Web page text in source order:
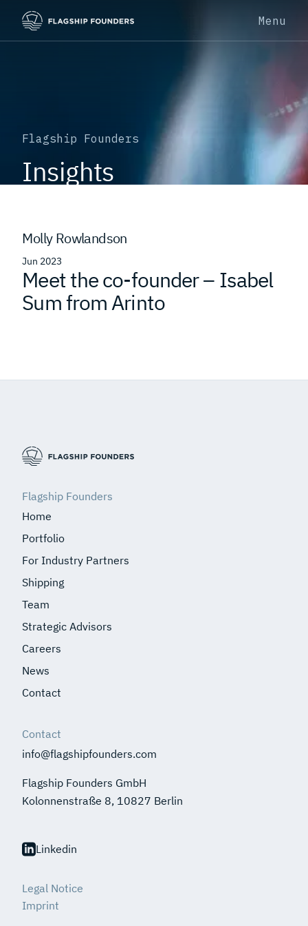
Menu
Flagship Founders
Insights
Molly Rowlandson
Jun 2023
Meet the co-founder – Isabel
Sum from Arinto
Flagship Founders
Home
Portfolio
For Industry Partners
Shipping
Team
Strategic Advisors
Careers
News
Contact
Contact
info@flagshipfounders.com
Flagship Founders GmbH
Kolonnenstraße 8, 10827 Berlin
Linkedin
Legal Notice
Imprint